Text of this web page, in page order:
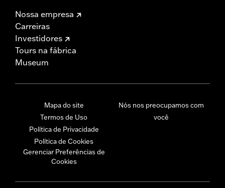
Nossa empresa
Carreiras
Investidores
Tours na fábrica
Museum
Mapa do site
Termos de Uso
Política de Privacidade
Política de Cookies
Gerenciar Preferências de
Cookies
Nós nos preocupamos com
você